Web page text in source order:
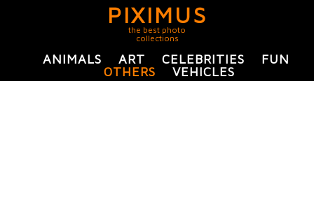
PIXIMUS
the best photo
collections
ANIMALS ART CELEBRITIES
FUN
OTHERS
VEHICLES